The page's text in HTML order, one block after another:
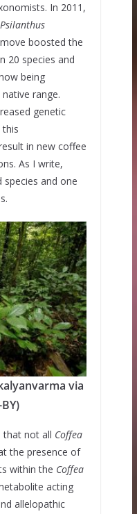
In 2011,
Psilanthus
boosted the
20 species and
being
native range.
genetic
this
in new coffee
As I write,
and one
via
that not all Coffea
the presence of
within the Coffea
acting
allelopathic